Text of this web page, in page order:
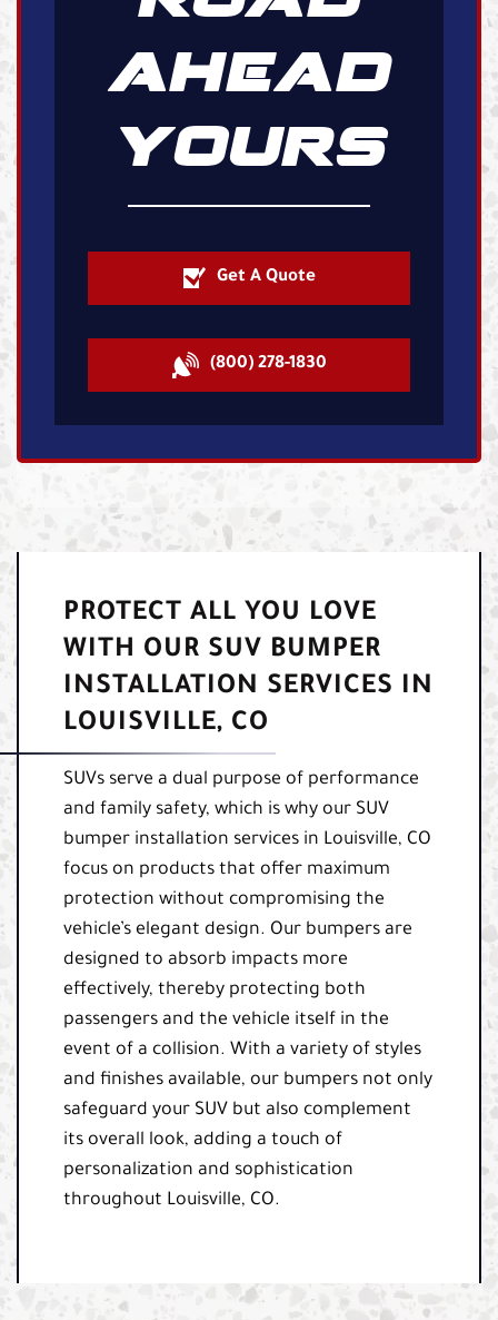
AHEAD
YOURS
Get A Quote
(800) 278-1830
PROTECT ALL YOU LOVE
WITH OUR SUV BUMPER
INSTALLATION SERVICES IN
LOUISVILLE, CO
SUVs serve a dual purpose of performance
and family safety, which is why our SUV
bumper installation services in Louisville, CO
focus on products that offer maximum
protection without compromising the
vehicle’s elegant design. Our bumpers are
designed to absorb impacts more
effectively, thereby protecting both
passengers and the vehicle itself in the
event of a collision. With a variety of styles
and finishes available, our bumpers not only
safeguard your SUV but also complement
its overall look, adding a touch of
personalization and sophistication
throughout Louisville, CO.